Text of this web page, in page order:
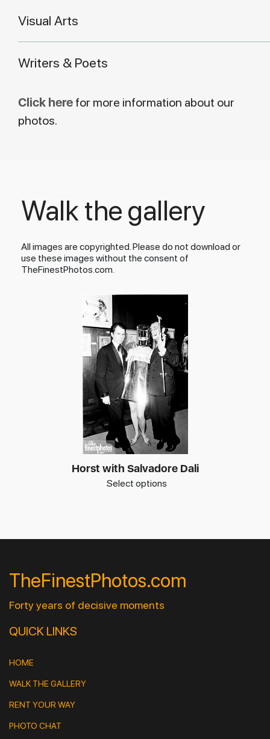
Visual Arts
Writers & Poets
Click here for more information about our
photos.
Walk the gallery
All images are copyrighted. Please do not download or
use these images without the consent of
TheFinestPhotos.com.
Horst with Salvadore Dali
Select options
TheFinestPhotos.com
Forty years of decisive moments
QUICK LINKS
HOME
WALK THE GALLERY
RENT YOUR WAY
PHOTO CHAT